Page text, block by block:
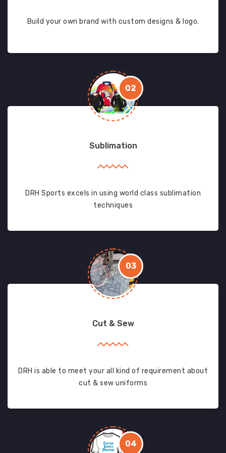
Build your own brand with custom designs & logo.
02
Sublimation
DRH Sports excels in using world class sublimation
techniques
03
Cut & Sew
DRH is able to meet your all kind of requirement about
cut & sew uniforms
04